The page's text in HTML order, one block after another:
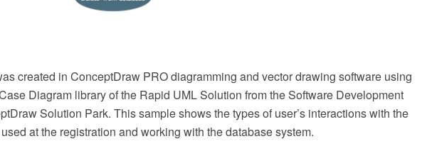
created in ConceptDraw PRO diagramming and vector drawing software using
Diagram library of the Rapid UML Solution from the Software Development
Solution Park. This sample shows the types of user’s interactions with the
at the registration and working with the database system.